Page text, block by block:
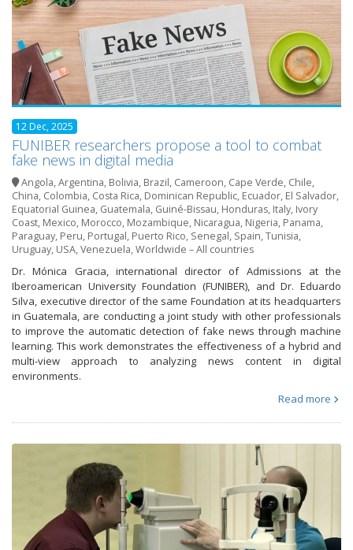
12 Dec, 2025
FUNIBER researchers propose a tool to combat
fake news in digital media
Angola,Argentina, Bolivia, Brazil, Cameroon, Cape Verde, Chile,
China, Colombia, Costa Rica, Dominican Republic, Ecuador, El Salvador,
Equatorial Guinea, Guatemala, Guiné-Bissau, Honduras, Italy, Ivory
Coast, Mexico, Morocco, Mozambique, Nicaragua, Nigeria, Panama,
Paraguay, Peru, Portugal, Puerto Rico, Senegal, Spain,Tunisia,
Uruguay, USA,Venezuela,Worldwide – All countries
Dr. Mónica Gracia, international director of Admissions at the
Iberoamerican University Foundation (FUNIBER), and Dr. Eduardo
Silva, executive director of the same Foundation at its headquarters
in Guatemala, are conducting a joint study with other professionals
to improve the automatic detection of fake news through machine
learning. This work demonstrates the effectiveness of a hybrid and
multi-view approach to analyzing news content in digital
environments.
Read more